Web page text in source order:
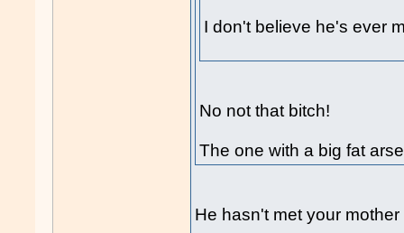
I don't believe he's ever
No not that bitch!
The one with a big fat
He hasn't met your mother